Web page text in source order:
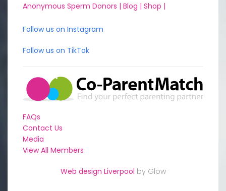
Anonymous Sperm Donors | Blog | Shop |
Follow us on Instagram
Follow us on TikTok
FAQs
Contact Us
Media
View All Members
Web design Liverpool by Glow